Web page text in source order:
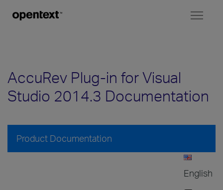
AccuRev Plug-in for Visual
Studio 2014.3 Documentation
Product Documentation
English